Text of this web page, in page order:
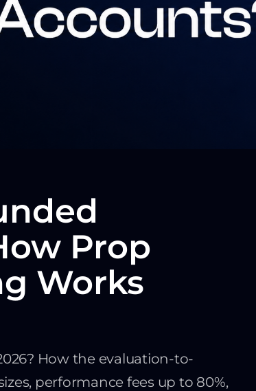
Prop
Works
How the evaluation-to-
performance fees up to 80%,